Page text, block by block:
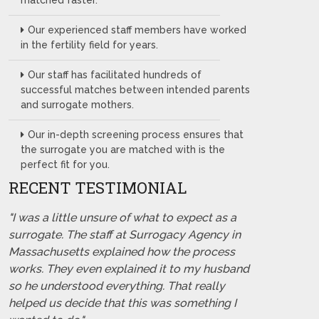
Our experienced staff members have worked
in the fertility field for years.
Our staff has facilitated hundreds of
successful matches between intended parents
and surrogate mothers.
Our in-depth screening process ensures that
the surrogate you are matched with is the
perfect fit for you.
RECENT TESTIMONIAL
"I was a little unsure of what to expect as a
surrogate. The staff at Surrogacy Agency in
Massachusetts explained how the process
works. They even explained it to my husband
so he understood everything. That really
helped us decide that this was something I